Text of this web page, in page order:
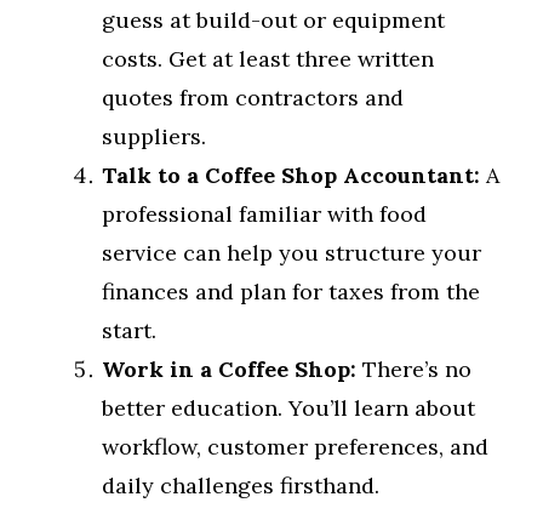
guess at build-out or equipment
costs. Get at least three written
quotes from contractors and
suppliers.
Talk to a Coffee Shop Accountant: A
professional familiar with food
service can help you structure your
finances and plan for taxes from the
start.
Work in a Coffee Shop: There’s no
better education. You’ll learn about
workflow, customer preferences, and
daily challenges firsthand.